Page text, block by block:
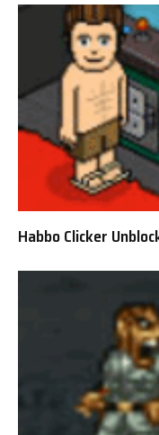
Habbo Clicker